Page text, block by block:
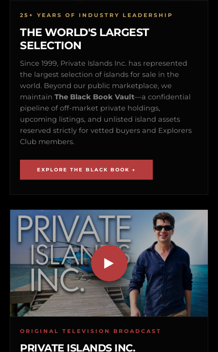
25+ YEARS OF INDUSTRY LEADERSHIP
THE WORLD'S LARGEST
SELECTION
Since 1999, Private Islands Inc. has represented
the largest selection of islands for sale in the
world. Beyond our public marketplace, we
maintain The Black Book Vault—a confidential
pipeline of off-market private holdings,
upcoming listings, and unlisted island assets
reserved strictly for vetted buyers and Explorers
Club members.
EXPLORE THE BLACK BOOK →
ORIGINAL TELEVISION BROADCAST
PRIVATE ISLANDS INC.